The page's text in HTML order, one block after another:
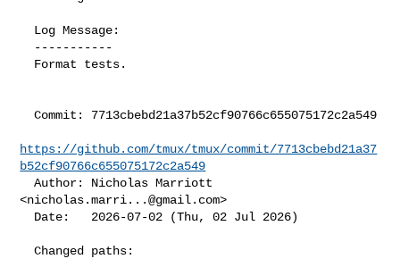
  Commit: 7713cbebd21a37b52cf90766c655075172c2a549
https://github.com/tmux/tmux/commit/7713cbebd21a37
b52cf90766c655075172c2a549
  Author: Nicholas Marriott
<nicholas.marri...@gmail.com>
  Changed paths: